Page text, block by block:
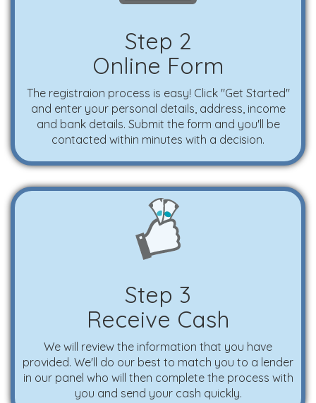
Step 2
Online Form
The registraion process is easy! Click "Get Started"
and enter your personal details, address, income
and bank details. Submit the form and you'll be
contacted within minutes with a decision.
Step 3
Receive Cash
We will review the information that you have
provided. We'll do our best to match you to a lender
in our panel who will then complete the process with
you and send your cash quickly.